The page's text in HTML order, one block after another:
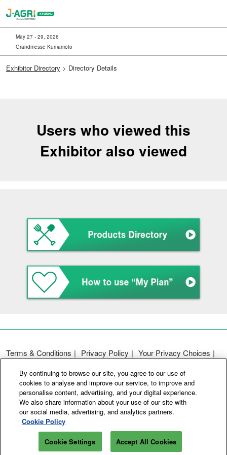
to
content
May 27 - 29, 2026
Grandmesse Kumamoto
Exhibitor Directory > Directory Details
Users who viewed this
Exhibitor also viewed
Terms & Conditions Privacy Policy
Your Privacy Choices
Cookie Policy
Cookie Settings
Copyright © RX Japan GK
By continuing to browse our site, you agree to our use of
cookies to analyse and improve our service, to improve and
personalise content, advertising, and your digital experience.
We also share information about your use of our site with
our social media, advertising, and analytics partners.
Cookie Policy
Cookie Settings Accept All Cookies